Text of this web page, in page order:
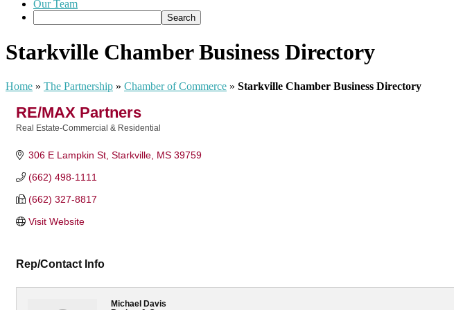
Our Team
Starkville Chamber Business Directory
Home » The Partnership » Chamber of Commerce » Starkville Chamber Business Directory
RE/MAX Partners
Real Estate-Commercial & Residential
306 E Lampkin St Starkville MS 39759
(662) 498-1111
(662) 327-8817
Visit Website
Rep/Contact Info
Michael Davis